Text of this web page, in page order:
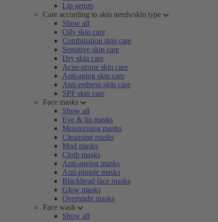
Lip serum
Care according to skin needs/skin type
Show all
Oily skin care
Combination skin care
Sensitive skin care
Dry skin care
Acne-prone skin care
Anti-aging skin care
Anti-redness skin care
SPF skin care
Face masks
Show all
Eye & lip masks
Moisturising masks
Cleansing masks
Mud masks
Cloth masks
Anti-ageing masks
Anti-pimple masks
Blackhead face masks
Glow masks
Overnight masks
Face wash
Show all